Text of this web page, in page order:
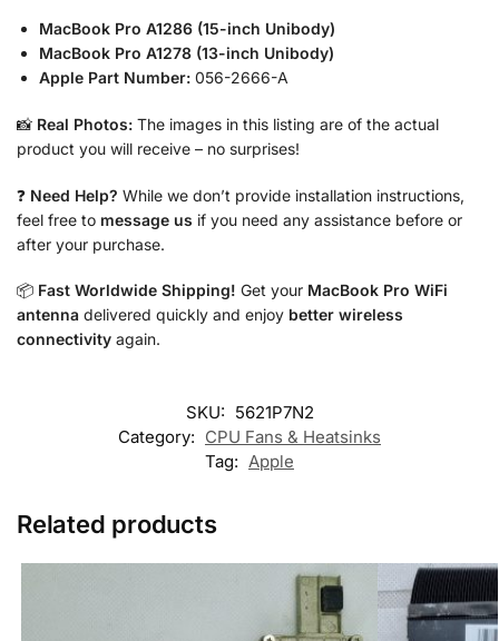
MacBook Pro A1286 (15-inch Unibody)
MacBook Pro A1278 (13-inch Unibody)
Apple Part Number: 056-2666-A
📸 Real Photos: The images in this listing are of the actual
product you will receive – no surprises!
❓ Need Help? While we don’t provide installation instructions,
feel free to message us if you need any assistance before or
after your purchase.
📦 Fast Worldwide Shipping! Get your MacBook Pro WiFi
antenna delivered quickly and enjoy better wireless
connectivity again.
SKU: 5621P7N2
Category: CPU Fans & Heatsinks
Tag: Apple
Related products